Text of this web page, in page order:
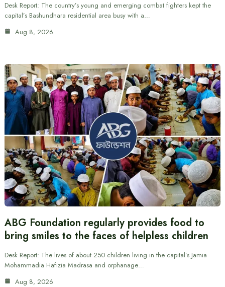
Desk Report: The country’s young and emerging combat fighters kept the
capital’s Bashundhara residential area busy with a…
Aug 8, 2026
ABG Foundation regularly provides food to
bring smiles to the faces of helpless children
Desk Report: The lives of about 250 children living in the capital’s Jamia
Mohammadia Hafizia Madrasa and orphanage…
Aug 8, 2026